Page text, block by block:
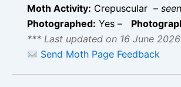
Moth Activity: Crepuscular –
Photographed: Yes –
*** Last updated on 16 June
Send Moth Page Feedback